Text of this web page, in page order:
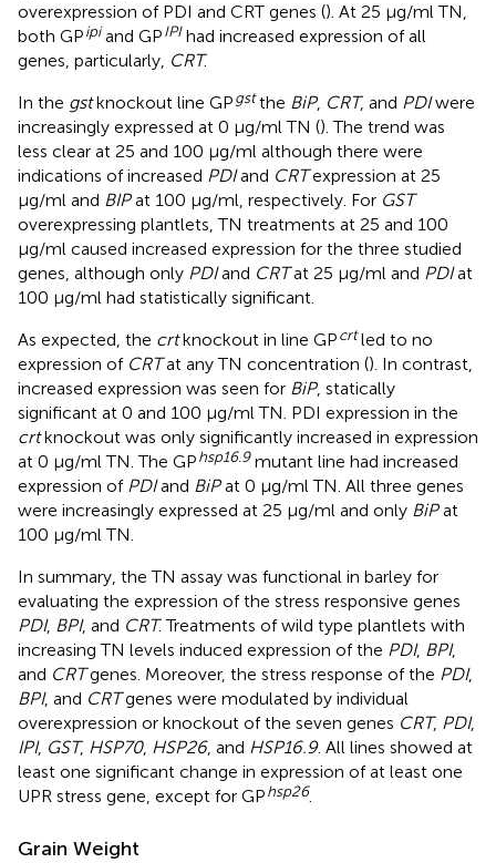
overexpression of PDI and CRT genes (). At 25 μg/ml TN,
both GPipiand GPIPI had increased expression of all
genes, particularly, CRT.
In the gstknockout line GPgstthe BiP, CRT, and PDIwere
increasingly expressed at 0 μg/ml TN (). The trend was
less clear at 25 and 100 μg/ml although there were
indications of increased PDIand CRTexpression at 25
μg/ml and BIPat 100 μg/ml, respectively. For GST
overexpressing plantlets, TN treatments at 25 and 100
μg/ml caused increased expression for the three studied
genes, although only PDIand CRTat 25 μg/ml and PDIat
100 μg/ml had statistically significant.
As expected, the crtknockout in line GPcrtled to no
expression of CRTat any TN concentration (). In contrast,
increased expression was seen for BiP, statically
significant at 0 and 100 μg/ml TN. PDI expression in the
crtknockout was only significantly increased in expression
at 0 μg/ml TN. The GPhsp16.9mutant line had increased
expression of PDIand BiPat 0 μg/ml TN. All three genes
were increasingly expressed at 25 μg/ml and only BiPat
100 μg/ml TN.
In summary, the TN assay was functional in barley for
evaluating the expression of the stress responsive genes
PDI, BPI, and CRT. Treatments of wild type plantlets with
increasing TN levels induced expression of the PDI, BPI,
and CRTgenes. Moreover, the stress response of the PDI,
BPI, and CRTgenes were modulated by individual
overexpression or knockout of the seven genes CRT, PDI,
IPI, GST, HSP70, HSP26, and HSP16.9. All lines showed at
least one significant change in expression of at least one
UPR stress gene, except for GPhsp26.
Grain Weight